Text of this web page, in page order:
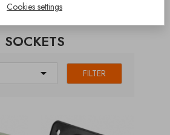
SOCKETS
 FILTER
Cookies settings